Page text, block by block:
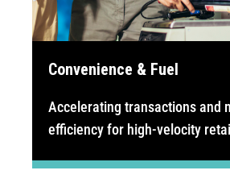
Convenience & Fuel
Accelerating transactions and
efficiency for high-velocity